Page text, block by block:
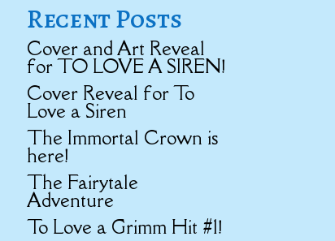
Recent Posts
Cover and Art Reveal
for TO LOVE A SIREN!
Cover Reveal for To
Love a Siren
The Immortal Crown is
here!
The Fairytale
Adventure
To Love a Grimm Hit #1!